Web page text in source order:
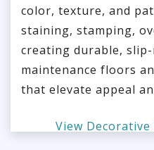
color, texture, and
staining, stamping,
creating durable,
maintenance floors
that elevate appeal
View Decorative